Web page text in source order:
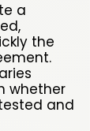
a
the
whether
and